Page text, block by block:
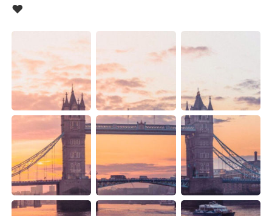
English 简体中文
繁體中文 Español
العربية Français
Deutsch 日本語
Русский
Indonesia Italiano
❤️